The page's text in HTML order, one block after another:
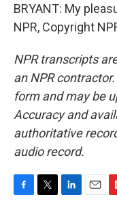
BRYANT: My
NPR, Copyright
NPR transcripts
an NPR
form and may be
Accuracy and
authoritative
audio record.